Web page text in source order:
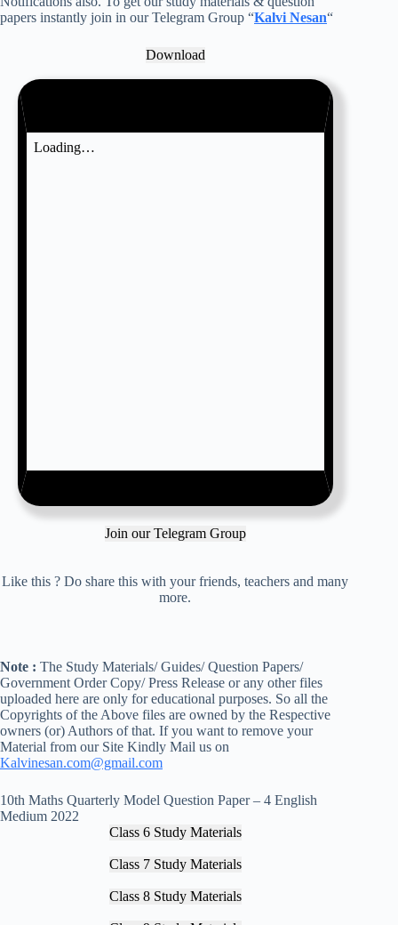
papers instantly join in our Telegram Group “Kalvi Nesan“
Download
Join our Telegram Group
Like this ? Do share this with your friends, teachers and many
more.
Note : The Study Materials/ Guides/ Question Papers/
Government Order Copy/ Press Release or any other files
uploaded here are only for educational purposes. So all the
Copyrights of the Above files are owned by the Respective
owners (or) Authors of that. If you want to remove your
Material from our Site Kindly Mail us on
Kalvinesan.com@gmail.com
10th Maths Quarterly Model Question Paper – 4 English
Medium 2022
Class 6 Study Materials
Class 7 Study Materials
Class 8 Study Materials